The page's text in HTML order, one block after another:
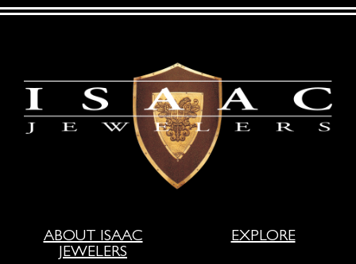
ABOUT ISAAC
JEWELERS
EXPLORE